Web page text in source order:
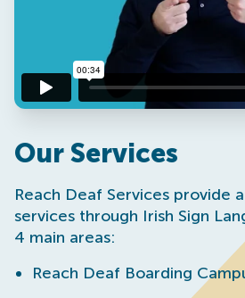
Our Services
Reach Deaf Services provide
services through Irish Sign
4 main areas:
Reach Deaf Boarding